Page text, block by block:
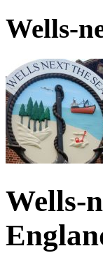
Wells-
Wells-